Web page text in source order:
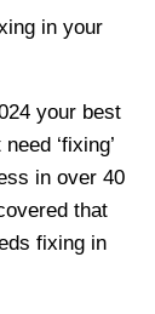
in your
your best
‘fixing’
in over 40
that
fixing in